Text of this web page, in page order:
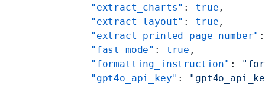
    "extract_charts"
: true ,
    "extract_layout"
: true ,
    "extract_printed_page_number"
    "fast_mode"
: true ,
    "formatting_instruction"
:
    "gpt4o_api_key"
: